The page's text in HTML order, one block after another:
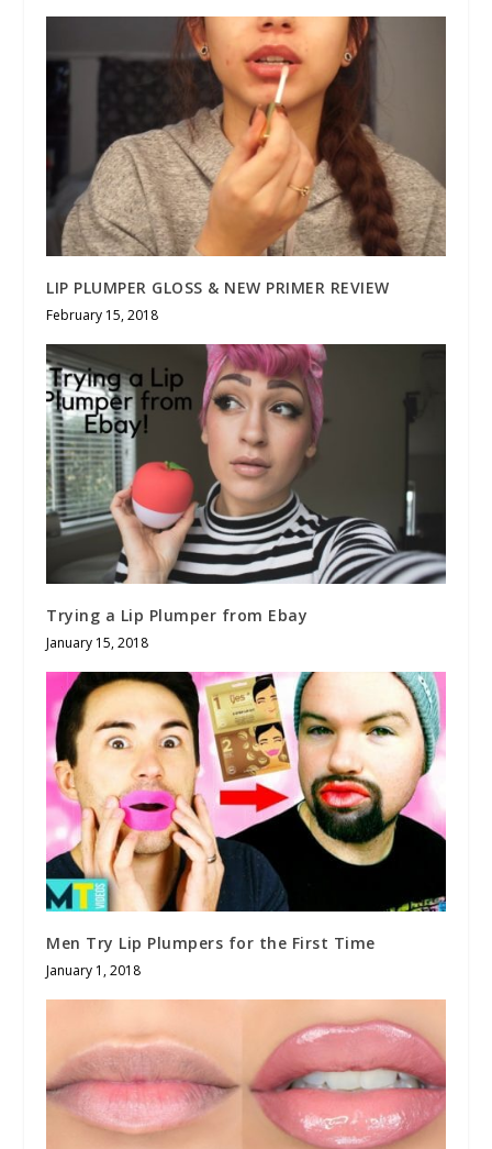
LIP PLUMPER GLOSS & NEW PRIMER REVIEW
February 15, 2018
Trying a Lip Plumper from Ebay
January 15, 2018
Men Try Lip Plumpers for the First Time
January 1, 2018